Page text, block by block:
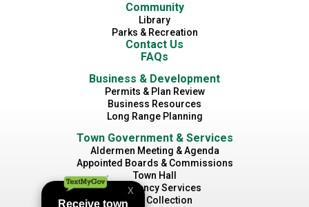
Community
Library
Parks & Recreation
Contact Us
FAQs
Business & Development
Permits & Plan Review
Business Resources
Long Range Planning
Town Government & Services
Aldermen Meeting & Agenda
Appointed Boards & Commissions
Town Hall
Emergency Services
Waste Collection